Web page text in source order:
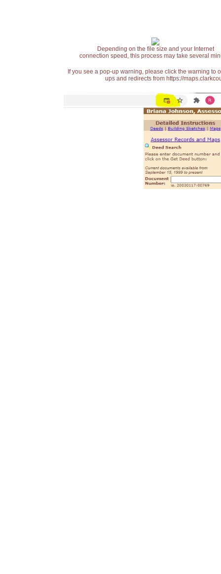
Depending on the file size and your Internet
connection speed, this process may take several
If you see a pop-up warning, please click the warning
ups and redirects from https://